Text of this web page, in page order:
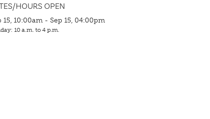
HOURS OPEN
15, 10:00am - Sep 15, 04:00pm
10 a.m. to 4 p.m.